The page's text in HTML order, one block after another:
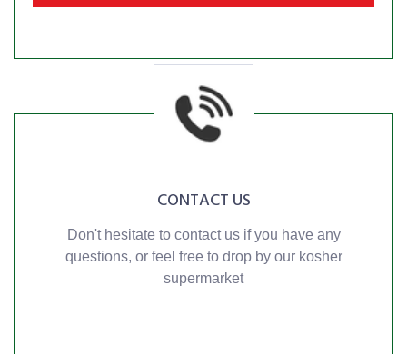
CONTACT US
Don't hesitate to contact us if you have any
questions, or feel free to drop by our kosher
supermarket